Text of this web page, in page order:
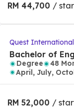
RM 44,700 /
Quest
Bachelor of
Mechatronics
Degree 48
April, July,
RM 52,000 /